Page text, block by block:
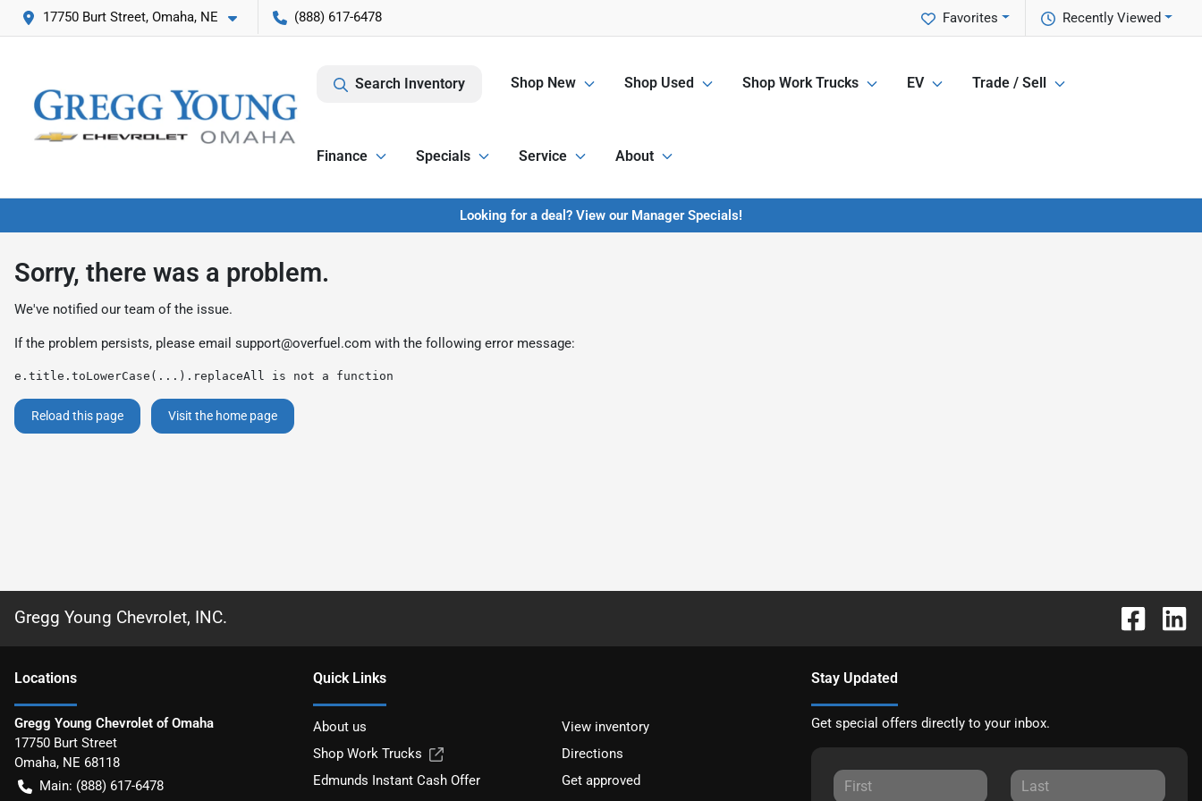
17750 Burt Street, Omaha, NE (888) 617-6478 Recently Viewed
Favorites
Search Inventory Shop New Shop Used Shop Work Trucks EV Trade / Sell
Finance Specials Service About
Looking for a deal? View our Manager Specials!
Sorry, there was a problem.
We've notified our team of the issue.
If the problem persists, please email support@overfuel.com with the following error message:
e.title.toLowerCase(...).replaceAll is not a function
Reload this page Visit the home page
Gregg Young Chevrolet, INC.
Locations
Gregg Young Chevrolet of Omaha
17750 Burt Street
Omaha, NE 68118
Main: (888) 617-6478
Quick Links
About us
View inventory
Shop Work Trucks
Directions
Edmunds Instant Cash Offer
Get approved
Stay Updated
Get special offers directly to your inbox.